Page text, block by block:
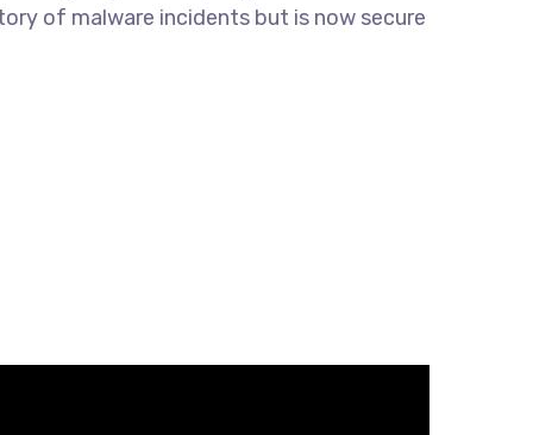
of malware incidents but is now secure